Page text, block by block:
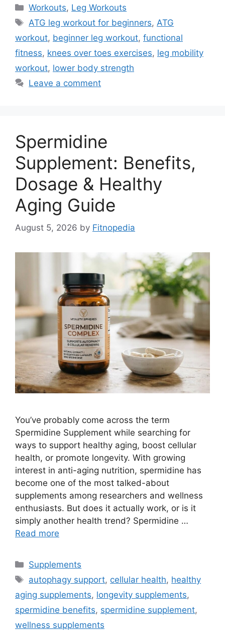
Categories
Workouts, Leg Workouts
Tags
ATG leg workout for beginners,ATG
workout, beginner leg workout, functional
fitness, knees over toes exercises, leg mobility
workout, lower body strength
Leave a comment
Spermidine
Supplement: Benefits,
Dosage & Healthy
Aging Guide
August 5, 2026 by Fitnopedia
You’ve probably come across the term
Spermidine Supplement while searching for
ways to support healthy aging, boost cellular
health, or promote longevity. With growing
interest in anti-aging nutrition, spermidine has
become one of the most talked-about
supplements among researchers and wellness
enthusiasts. But does it actually work, or is it
simply another health trend? Spermidine …
Read more
Categories
Supplements
Tags
autophagy support, cellular health, healthy
aging supplements, longevity supplements,
spermidine benefits, spermidine supplement,
wellness supplements